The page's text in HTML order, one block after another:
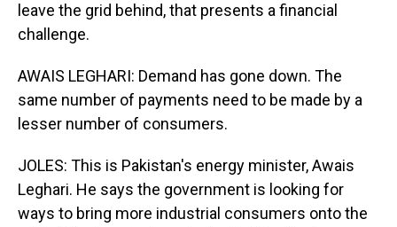
leave the grid behind, that presents a financial
challenge.
AWAIS LEGHARI: Demand has gone down. The
same number of payments need to be made by a
lesser number of consumers.
JOLES: This is Pakistan's energy minister, Awais
Leghari. He says the government is looking for
ways to bring more industrial consumers onto the